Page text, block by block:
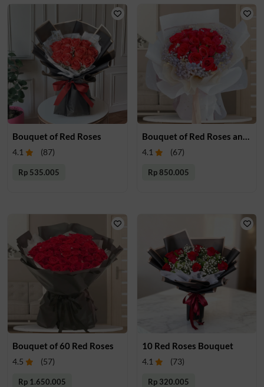
Bouquet of Red Roses
4.1 (87)
Rp 535.005
4.1 (67)
Rp 850.005
Bouquet of 60 Red Roses
4.5 (57)
Rp 1.650.005
10 Red Roses Bouquet
4.1 (73)
Rp 320.005